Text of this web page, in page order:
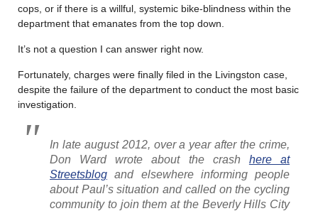
cops, or if there is a willful, systemic bike-blindness within the
department that emanates from the top down.
It’s not a question I can answer right now.
Fortunately, charges were finally filed in the Livingston case,
despite the failure of the department to conduct the most basic
investigation.
In late august 2012, over a year after the crime,
Don Ward wrote about the crash here at
Streetsblog and elsewhere informing people
about Paul’s situation and called on the cycling
community to join them at the Beverly Hills City